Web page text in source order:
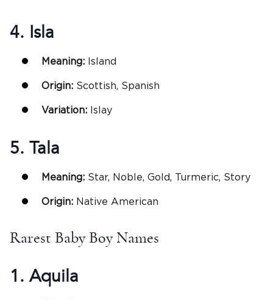
4. Isla
Meaning: Island
Origin: Scottish, Spanish
Variation: Islay
5. Tala
Meaning: Star, Noble, Gold, Turmeric, Story
Origin: Native American
Rarest Baby Boy Names
1. Aquila